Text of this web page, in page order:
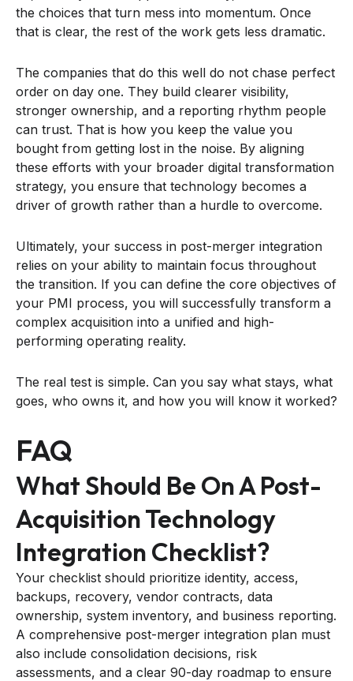
the choices that turn mess into momentum. Once
that is clear, the rest of the work gets less dramatic.
The companies that do this well do not chase perfect
order on day one. They build clearer visibility,
stronger ownership, and a reporting rhythm people
can trust. That is how you keep the value you
bought from getting lost in the noise. By aligning
these efforts with your broader digital transformation
strategy, you ensure that technology becomes a
driver of growth rather than a hurdle to overcome.
Ultimately, your success in post-merger integration
relies on your ability to maintain focus throughout
the transition. If you can define the core objectives of
your PMI process, you will successfully transform a
complex acquisition into a unified and high-
performing operating reality.
The real test is simple. Can you say what stays, what
goes, who owns it, and how you will know it worked?
FAQ
What Should Be On A Post-
Acquisition Technology
Integration Checklist?
Your checklist should prioritize identity, access,
backups, recovery, vendor contracts, data
ownership, system inventory, and business reporting.
A comprehensive post-merger integration plan must
also include consolidation decisions, risk
assessments, and a clear 90-day roadmap to ensure